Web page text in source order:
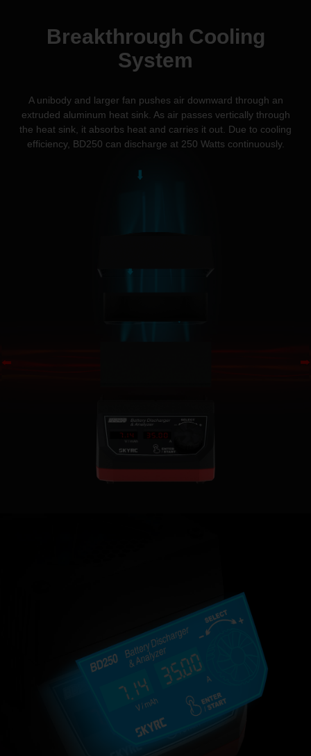
Breakthrough Cooling
System
A unibody and larger fan pushes air downward through an
extruded aluminum heat sink. As air passes vertically through
the heat sink, it absorbs heat and carries it out. Due to cooling
efficiency, BD250 can discharge at 250 Watts continuously.